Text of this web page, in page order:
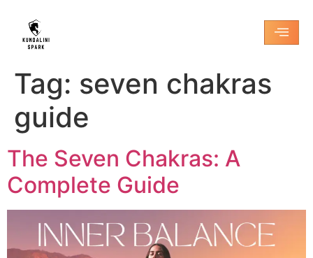
Tag: seven chakras
guide
The Seven Chakras: A
Complete Guide